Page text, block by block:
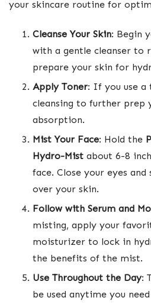
your skincare routine for
Cleanse Your Skin: Begin
with a gentle cleanser to
prepare your skin for
Apply Toner: If you use
cleansing to further prep
absorption.
Mist Your Face: Hold the
Hydro-Mist about 6-8
face. Close your eyes
over your skin.
Follow with Serum and
misting, apply your
moisturizer to lock in
the benefits of the mist.
Use Throughout the Day:
be used anytime you